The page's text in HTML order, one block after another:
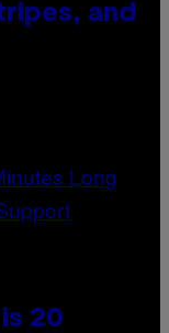
and
20